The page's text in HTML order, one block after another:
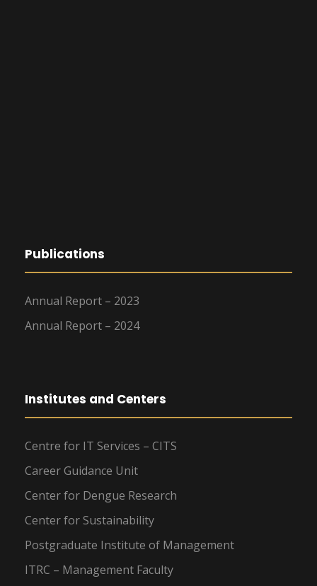
Publications
Annual Report – 2023
Annual Report – 2024
Institutes and Centers
Centre for IT Services – CITS
Career Guidance Unit
Center for Dengue Research
Center for Sustainability
Postgraduate Institute of Management
ITRC – Management Faculty